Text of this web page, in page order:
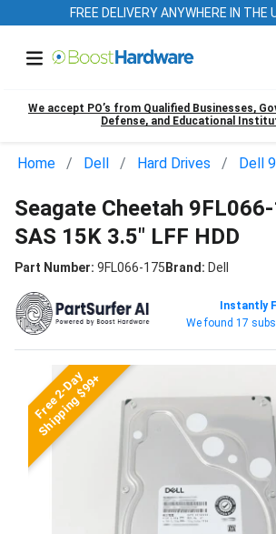
FREE DELIVERY ANYWHERE IN THE
We accept PO’s from Qualified Businesses,
Defense, and Educational
Home Dell Hard Drives Dell
Seagate Cheetah
SAS 15K 3.5" LFF HDD
Part Number: 9FL066-175Brand: Dell
Instantly
We found 17
Free 2-Day
Shipping $99+